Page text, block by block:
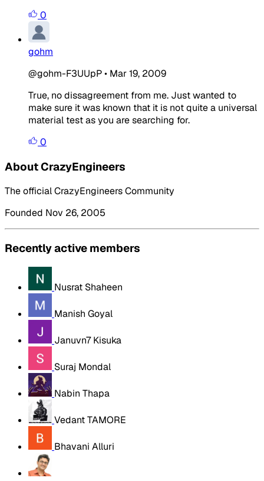
0
gohm
@gohm-F3UUpP• Mar 19, 2009
True, no dissagreement from me. Just wanted to
make sure it was known that it is not quite a universal
material test as you are searching for.
0
About CrazyEngineers
The official CrazyEngineers Community
Founded Nov 26, 2005
Recently active members
Nusrat Shaheen
Manish Goyal
Januvn7 Kisuka
Suraj Mondal
Nabin Thapa
Vedant TAMORE
Bhavani Alluri